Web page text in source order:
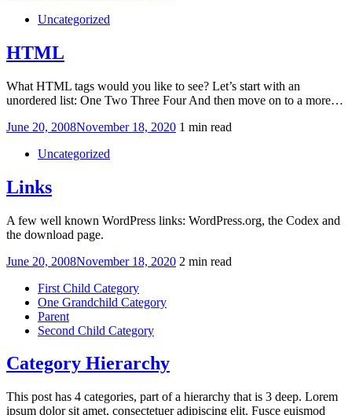
Uncategorized
HTML
What HTML tags would you like to see? Let’s start with an
unordered list: One Two Three Four And then move on to a more…
Posted
June 20, 2008November 18, 2020 1 min read
Uncategorized
Links
A few well known WordPress links: WordPress.org, the Codex and
the download page.
Posted
June 20, 2008November 18, 2020 2 min read
First Child Category
One Grandchild Category
Parent
Second Child Category
Category Hierarchy
This post has 4 categories, part of a hierarchy that is 3 deep. Lorem
ipsum dolor sit amet, consectetuer adipiscing elit. Fusce euismod